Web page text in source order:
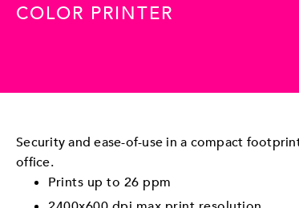
COLOR PRINTER
Security and ease-of-use in a compact
office.
Prints up to 26 ppm